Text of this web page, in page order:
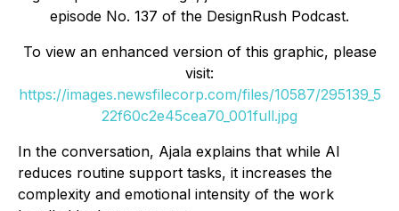
episode No. 137 of the DesignRush Podcast.
To view an enhanced version of this graphic, please
visit:
https://images.newsfilecorp.com/files/10587/295139_5
22f60c2e45cea70_001full.jpg
In the conversation, Ajala explains that while AI
reduces routine support tasks, it increases the
complexity and emotional intensity of the work